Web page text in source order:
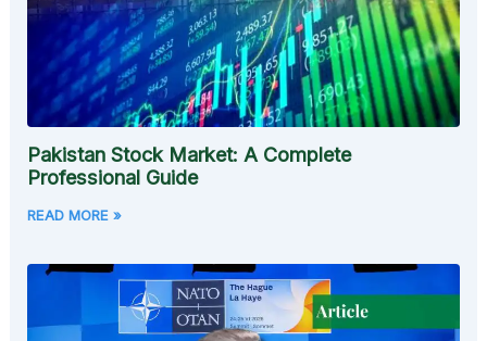
Pakistan Stock Market: A Complete
Professional Guide
READ MORE »